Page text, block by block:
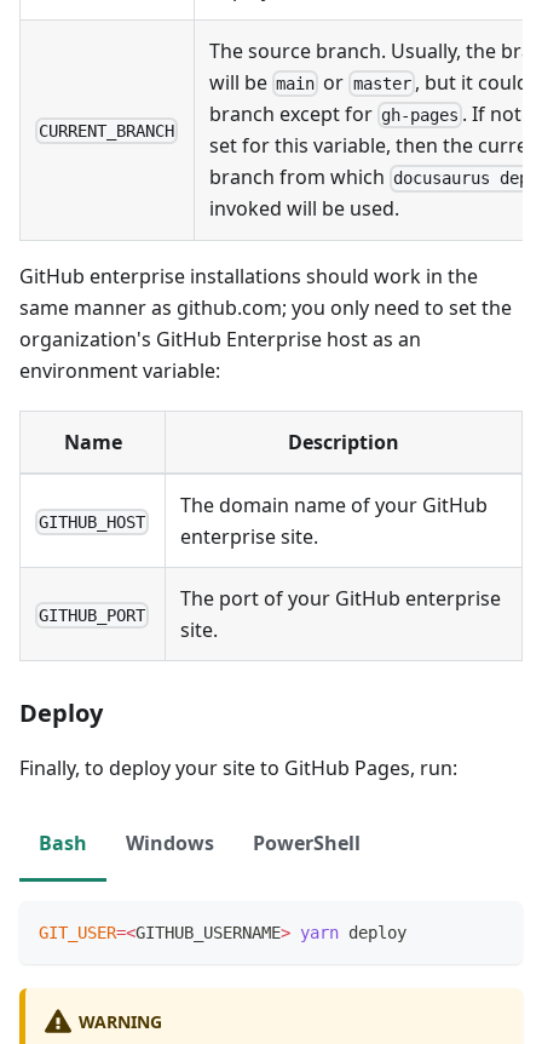
CURRENT_BRANCH
The source branch. Usually, the
will be main or master, but it could
branch except for gh-pages . If
set for this variable, then the
branch from which docusaurus
invoked will be used.
GitHub enterprise installations should work in the
same manner as github.com; you only need to set the
organization's GitHub Enterprise host as an
environment variable:
Name Description
GITHUB_HOST
The domain name of your GitHub
enterprise site.
GITHUB_PORT
The port of your GitHub enterprise
site.
Deploy
Finally, to deploy your site to GitHub Pages, run:
Bash Windows PowerShell
GIT_USER=<GITHUB_USERNAME> yarn deploy
WARNING